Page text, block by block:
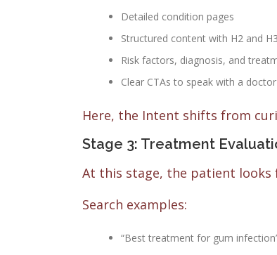
Detailed condition pages
Structured content with H2 and
Risk factors, diagnosis, and
Clear CTAs to speak with a doctor
Here, the Intent shifts from
Stage 3: Treatment
At this stage, the patient looks
Search examples:
“Best treatment for gum